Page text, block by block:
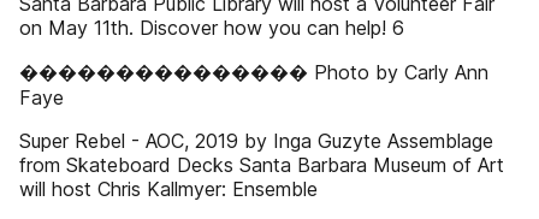
on May 11th. Discover how you can help! 6
��������������� Photo by Carly Ann
Faye
Super Rebel - AOC, 2019 by Inga Guzyte Assemblage
from Skateboard Decks Santa Barbara Museum of Art
will host Chris Kallmyer: Ensemble